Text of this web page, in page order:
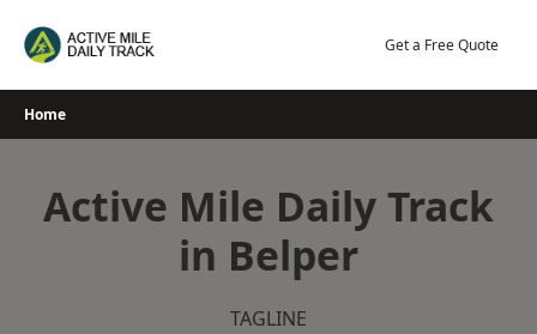
Get a Free Quote
Home
Active Mile Daily Track
in Belper
TAGLINE